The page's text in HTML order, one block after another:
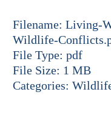
Filename: Living-
Wildlife-
File Type: pdf
File Size: 1 MB
Categories: